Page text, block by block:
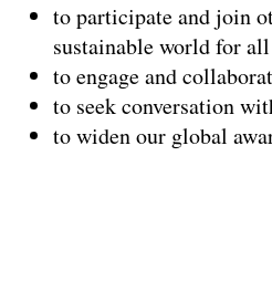
to participate and join
sustainable world for all
to engage and
to seek conversation
to widen our global